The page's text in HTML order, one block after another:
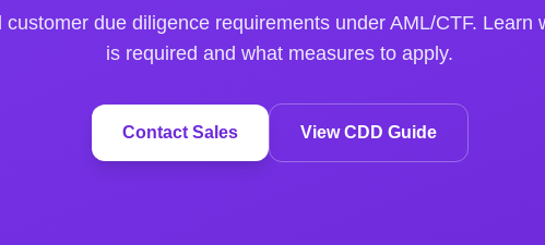
customer due diligence requirements under AML/CTF. Learn
is required and what measures to apply.
Contact Sales View CDD Guide